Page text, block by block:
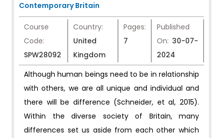
Contemporary Britain
Course
Code:
SPW28092
Country:
United
Kingdom
Pages:
7
Published
On: 30-07-
2024
Although human beings need to be in relationship
with others, we are all unique and individual and
there will be difference (Schneider, et al, 2015).
Within the diverse society of Britain, many
differences set us aside from each other which